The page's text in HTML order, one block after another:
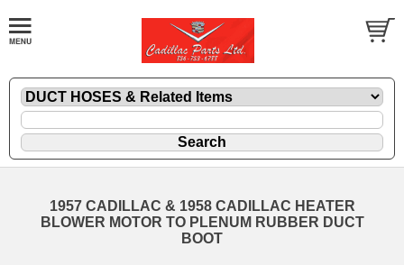
1957 CADILLAC & 1958 CADILLAC HEATER
BLOWER MOTOR TO PLENUM RUBBER DUCT
BOOT